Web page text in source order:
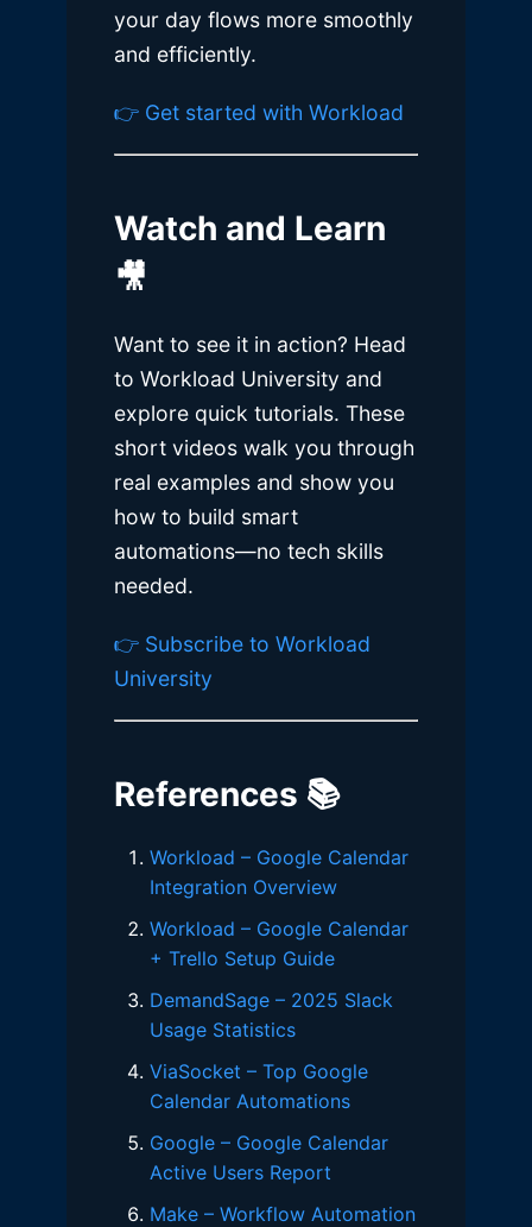
your day flows more smoothly
and efficiently.
👉 Get started with Workload
Watch and Learn
🎥
Want to see it in action? Head
to Workload University and
explore quick tutorials. These
short videos walk you through
real examples and show you
how to build smart
automations—no tech skills
needed.
👉 Subscribe to Workload
University
References 📚
Workload – Google Calendar
Integration Overview
Workload – Google Calendar
+ Trello Setup Guide
DemandSage – 2025 Slack
Usage Statistics
ViaSocket – Top Google
Calendar Automations
Google – Google Calendar
Active Users Report
Make – Workflow Automation